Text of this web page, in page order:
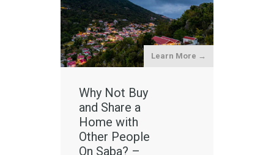
Learn More →
Why Not Buy
and Share a
Home with
Other People
On Saba? –